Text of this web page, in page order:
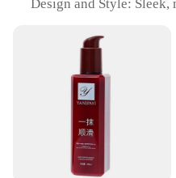
Design and Style: Sleek,
and smoothness
Performance and
healthy hair growth
Parts and Accessories:
Applicable People:
Features:
|Vendors|